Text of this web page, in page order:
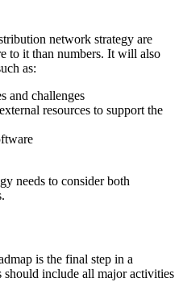
network strategy are
to it than numbers. It will also
as:
and challenges
resources to support the
needs to consider both
is the final step in a
include all major activities